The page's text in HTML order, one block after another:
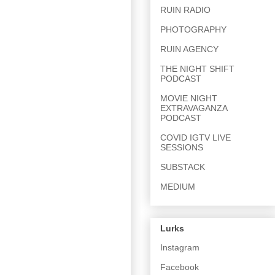
RUIN RADIO
PHOTOGRAPHY
RUIN AGENCY
THE NIGHT SHIFT
PODCAST
MOVIE NIGHT
EXTRAVAGANZA
PODCAST
COVID IGTV LIVE
SESSIONS
SUBSTACK
MEDIUM
Lurks
Instagram
Facebook